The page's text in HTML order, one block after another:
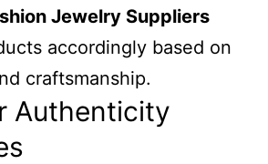
Jewelry Suppliers
accordingly based on
craftsmanship.
Authenticity